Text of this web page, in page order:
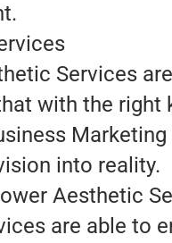
Services
with the right
into reality.
Aesthetic
are able to